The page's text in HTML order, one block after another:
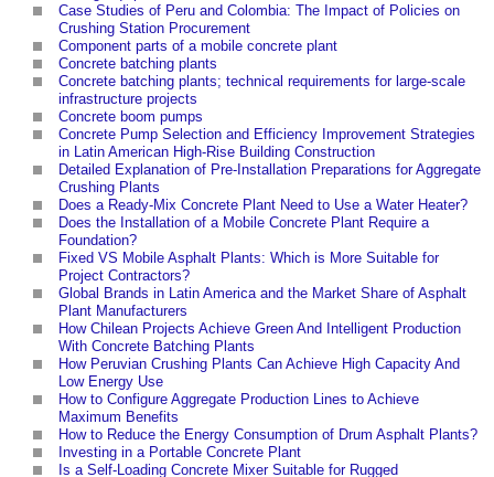
Case Studies of Peru and Colombia: The Impact of Policies on
Crushing Station Procurement
Component parts of a mobile concrete plant
Concrete batching plants
Concrete batching plants; technical requirements for large-scale
infrastructure projects
Concrete boom pumps
Concrete Pump Selection and Efficiency Improvement Strategies
in Latin American High-Rise Building Construction
Detailed Explanation of Pre-Installation Preparations for Aggregate
Crushing Plants
Does a Ready-Mix Concrete Plant Need to Use a Water Heater?
Does the Installation of a Mobile Concrete Plant Require a
Foundation?
Fixed VS Mobile Asphalt Plants: Which is More Suitable for
Project Contractors?
Global Brands in Latin America and the Market Share of Asphalt
Plant Manufacturers
How Chilean Projects Achieve Green And Intelligent Production
With Concrete Batching Plants
How Peruvian Crushing Plants Can Achieve High Capacity And
Low Energy Use
How to Configure Aggregate Production Lines to Achieve
Maximum Benefits
How to Reduce the Energy Consumption of Drum Asphalt Plants?
Investing in a Portable Concrete Plant
Is a Self-Loading Concrete Mixer Suitable for Rugged